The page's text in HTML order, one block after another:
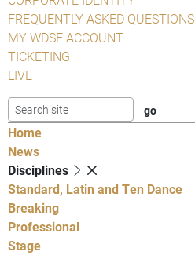
FREQUENTLY ASKED QUESTIONS
MY WDSF ACCOUNT
TICKETING
LIVE
Home
News
Disciplines
Standard, Latin and Ten Dance
Breaking
Professional
Stage